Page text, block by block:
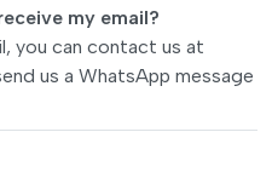
my email?
you can contact us at
us a WhatsApp message